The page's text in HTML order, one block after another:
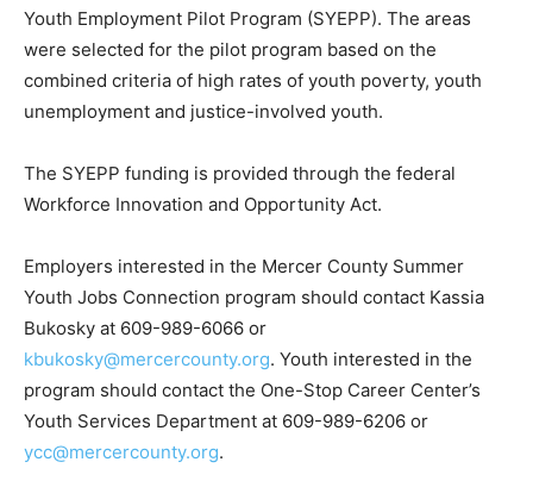
Youth Employment Pilot Program (SYEPP). The areas
were selected for the pilot program based on the
combined criteria of high rates of youth poverty, youth
unemployment and justice-involved youth.
The SYEPP funding is provided through the federal
Workforce Innovation and Opportunity Act.
Employers interested in the Mercer County Summer
Youth Jobs Connection program should contact Kassia
Bukosky at 609-989-6066 or
kbukosky@mercercounty.org. Youth interested in the
program should contact the One-Stop Career Center’s
Youth Services Department at 609-989-6206 or
ycc@mercercounty.org.